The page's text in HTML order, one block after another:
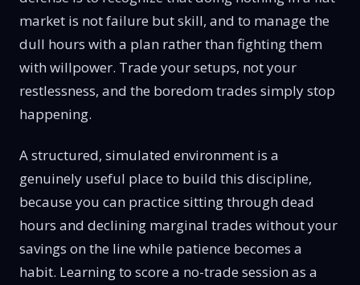
market is not failure but skill, and to manage the
dull hours with a plan rather than fighting them
with willpower. Trade your setups, not your
restlessness, and the boredom trades simply stop
happening.
A structured, simulated environment is a
genuinely useful place to build this discipline,
because you can practice sitting through dead
hours and declining marginal trades without your
savings on the line while patience becomes a
habit. Learning to score a no-trade session as a